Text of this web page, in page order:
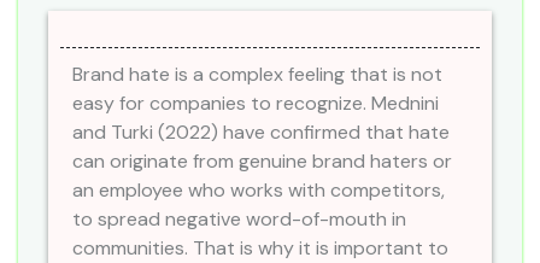
Brand hate is a complex feeling that is not
easy for companies to recognize. Mednini
and Turki (2022) have confirmed that hate
can originate from genuine brand haters or
an employee who works with competitors,
to spread negative word-of-mouth in
communities. That is why it is important to